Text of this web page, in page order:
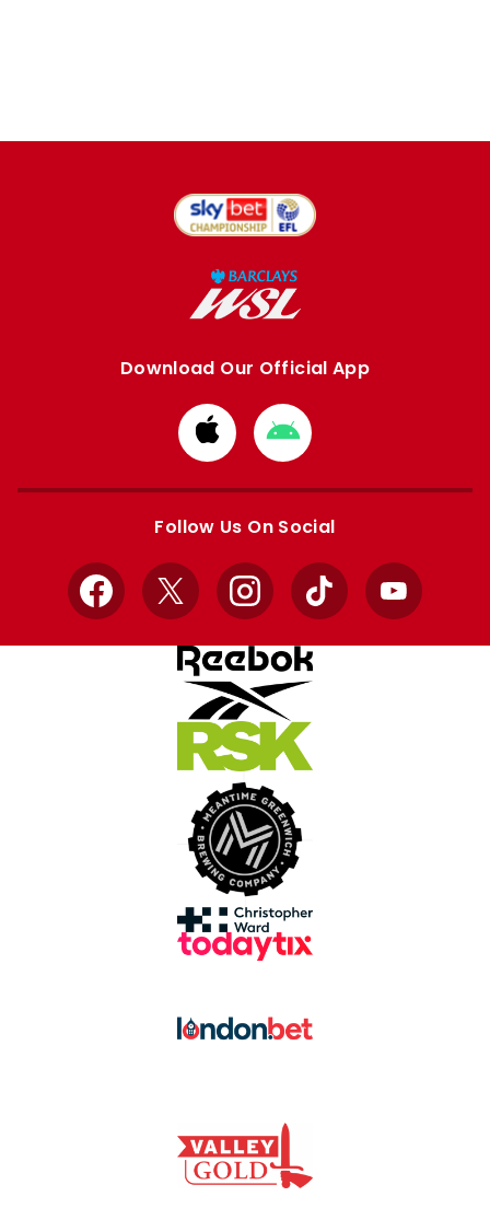
Download Our Official App
Download
from
Apple
Download
from
Google
Follow Us On Social
Facebook
X InstagramTikTok YouTube